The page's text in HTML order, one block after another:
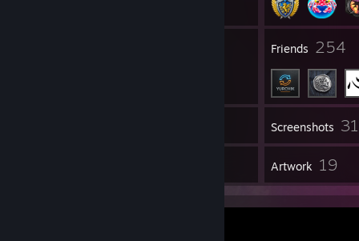
Friends 254
Screenshots
Artwork 19